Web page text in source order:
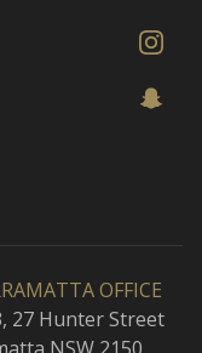
OFFICE
27 Hunter Street